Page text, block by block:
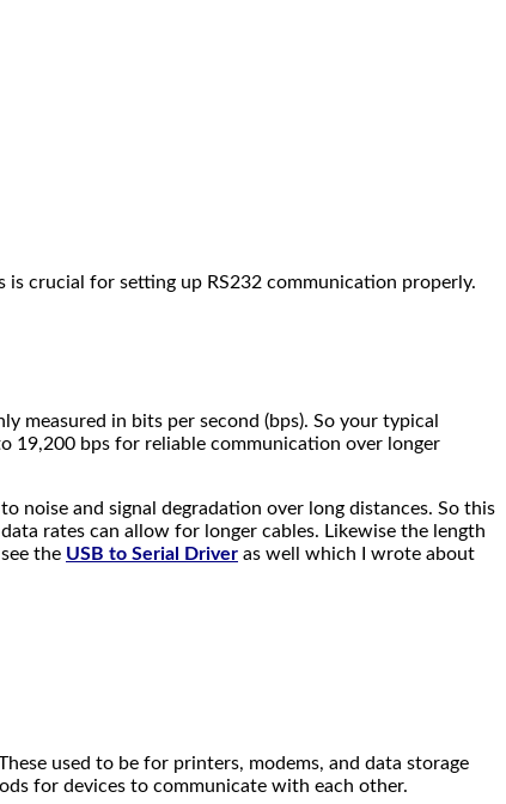
crucial for setting up RS232 communication properly.
measured in bits per second (bps). So your typical
19,200 bps for reliable communication over longer
noise and signal degradation over long distances. So this
rates can allow for longer cables. Likewise the length
the USB to Serial Driver as well which I wrote about
used to be for printers, modems, and data storage
for devices to communicate with each other.